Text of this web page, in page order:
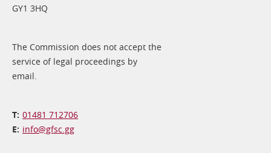
GY1 3HQ
The Commission does not accept the
service of legal proceedings by
email.
01481 712706
info@​gfsc.gg